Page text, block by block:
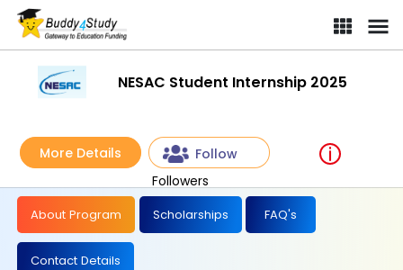
NESAC Student Internship 2025
More Details
Follow
Followers
About Program Scholarships FAQ's
Contact Details